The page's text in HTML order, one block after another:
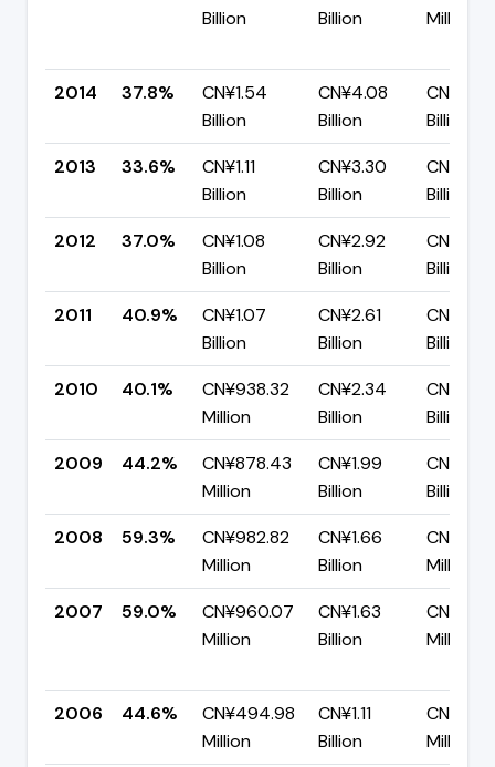
Billion
Billion
Million
2014 37.8%
CN¥1.54
Billion
CN¥4.08
Billion
CN¥2.54
Billion
2013
33.6%
CN¥1.11
Billion
CN¥3.30
Billion
CN¥2.19
Billion
2012
37.0%
CN¥1.08
Billion
CN¥2.92
Billion
CN¥1.84
Billion
2011
40.9%
CN¥1.07
Billion
CN¥2.61
Billion
CN¥1.54
Billion
2010
40.1%
CN¥938.32
Million
CN¥2.34
Billion
CN¥1.40
Billion
2009
44.2%
CN¥878.43
Million
CN¥1.99
Billion
CN¥1.11
Billion
2008
59.3%
CN¥982.82
Million
CN¥1.66
Billion
Million
2007
59.0%
CN¥960.07
Million
CN¥1.63
Billion
Million
2006 44.6%
CN¥494.98
Million
CN¥1.11
Billion
Million